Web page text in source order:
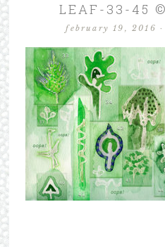
LEAF-33-45
february 19, 2016 ·